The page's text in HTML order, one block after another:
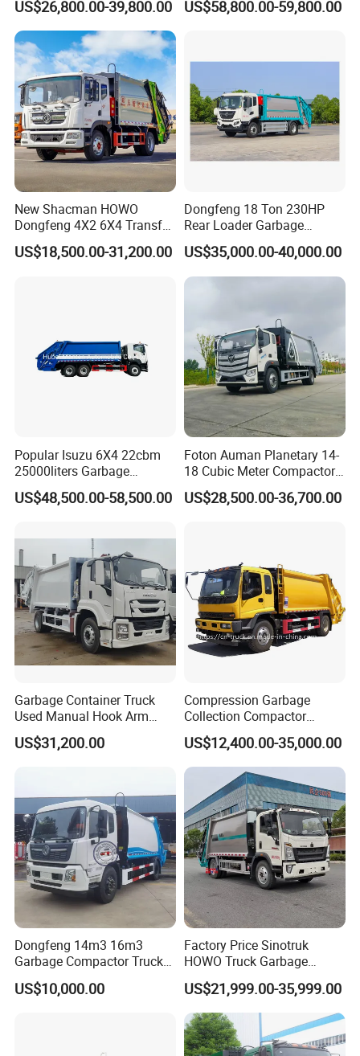
Welcome to contact with us for more info. We will offer you
the best truck as we can .
for South American
Municipalities
US$26,800.00-39,800.00
Compressed Garbage Truck
US$58,800.00-59,800.00
New Shacman HOWO
Dongfeng 4X2 6X4 Transfer
Refuse Vehicle Rear Side
Loader Swing Arm Hook Lift
US$18,500.00-31,200.00
Dongfeng 18 Ton 230HP
Rear Loader Garbage
Compactor Truck with 240L
Bin
US$35,000.00-40,000.00
Popular Isuzu 6X4 22cbm
25000liters Garbage
Collection Rubbish
Compactor Truck
US$48,500.00-58,500.00
Foton Auman Planetary 14-
18 Cubic Meter Compactor
Garbage Truck
US$28,500.00-36,700.00
Garbage Container Truck
Used Manual Hook Arm
Recyclable Gearbox Rear
Loader
US$31,200.00
Compression Garbage
Collection Compactor
Recycling Truck Refuse
Garbage Collector Truck
Trash Waste Management
Garbage Truck
US$12,400.00-35,000.00
Dongfeng 14m3 16m3
Garbage Compactor Truck
for Efficient City Waste
Management
US$10,000.00
Factory Price Sinotruk
HOWO Truck Garbage
Collection Truck Garbage
Truck Waste Compactor
Garbage Compactor
Camion Truck
US$21,999.00-35,999.00